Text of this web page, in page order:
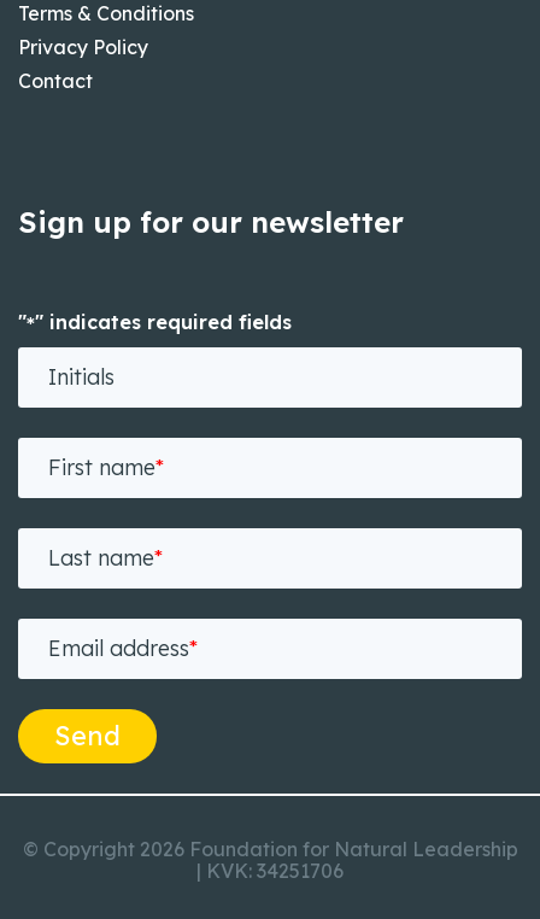
Terms & Conditions
Privacy Policy
Contact
Sign up for our newsletter
"*" indicates required fields
Initials
First name*
Last name*
Email address*
Send
© Copyright 2026 Foundation for Natural Leadership
| KVK: 34251706